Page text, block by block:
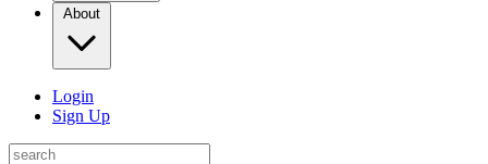
About
Login
Sign Up